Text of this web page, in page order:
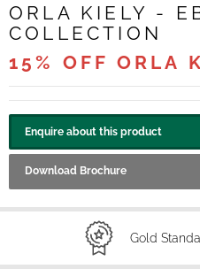
ORLA KIELY -
COLLECTION
15% OFF ORLA
Enquire about this product
Download Brochure
Gold